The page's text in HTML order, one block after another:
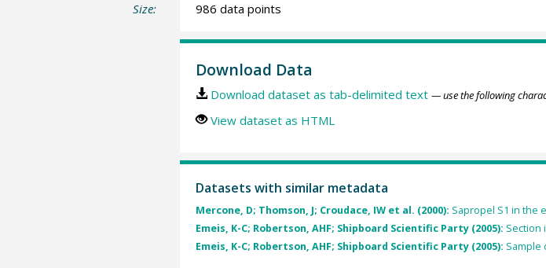
Size: 986 data points
Download Data
Download dataset as tab-delimited text — use the following
View dataset as HTML
Datasets with similar metadata
Mercone, D; Thomson, J; Croudace, IW et al. (2000): Sapropel S1 in the
Emeis, K-C; Robertson, AHF; Shipboard Scientific Party (2005): Section
Emeis, K-C; Robertson, AHF; Shipboard Scientific Party (2005): Sample